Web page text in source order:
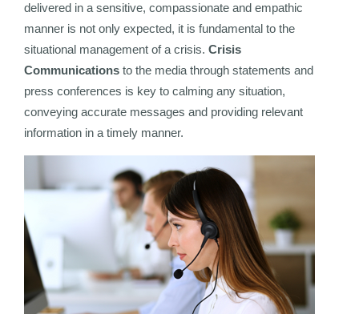
delivered in a sensitive, compassionate and empathic
manner is not only expected, it is fundamental to the
situational management of a crisis. Crisis
Communications to the media through statements and
press conferences is key to calming any situation,
conveying accurate messages and providing relevant
information in a timely manner.